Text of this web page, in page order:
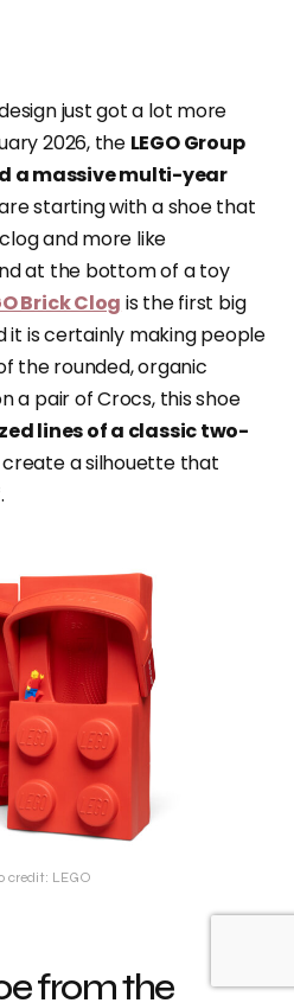
just got a lot more
2026, the LEGO Group
a massive multi-year
starting with a shoe that
and more like
at the bottom of a toy
Brick Clog is the first big
it is certainly making people
the rounded, organic
a pair of Crocs, this shoe
lines of a classic two-
a silhouette that
credit: LEGO
from the